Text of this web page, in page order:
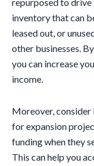
repurposed to drive
inventory that can
leased out, or
other businesses.
you can increase
income.
Moreover, consider
for expansion
funding when they
This can help you